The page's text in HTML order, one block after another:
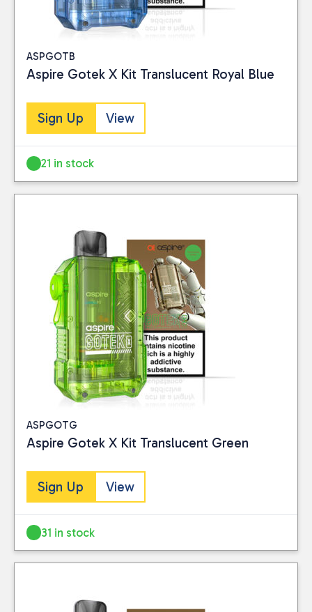
CATEGORIES
ASPGOTB
Aspire Gotek X Kit Translucent Royal Blue
Sign Up View
21 in stock
ASPGOTG
Aspire Gotek X Kit Translucent Green
Sign Up View
31 in stock